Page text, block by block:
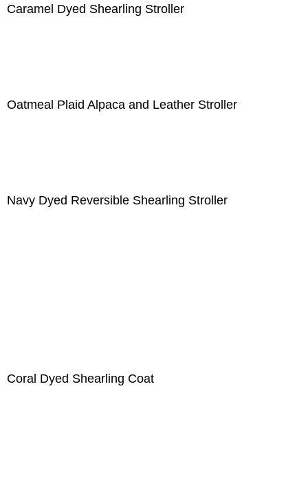
Caramel Dyed Shearling Stroller
Oatmeal Plaid Alpaca and Leather Stroller
Navy Dyed Reversible Shearling Stroller
Coral Dyed Shearling Coat